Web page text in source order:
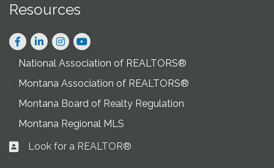
Resources
Facebook
LinkedInInstagram
National Association of REALTORS®
Montana Association of REALTORS®
Montana Board of Realty Regulation
Montana Regional MLS
Business card icon
Look for a REALTOR®